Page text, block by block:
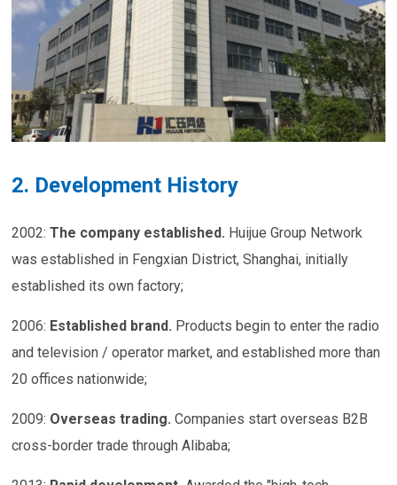
2. Development History
2002:The company established. Huijue Group Network
was established in Fengxian District, Shanghai, initially
established its own factory;
2006: Established brand. Products begin to enter the radio
and television / operator market, and established more than
20 offices nationwide;
2009: Overseas trading. Companies start overseas B2B
cross-border trade through Alibaba;